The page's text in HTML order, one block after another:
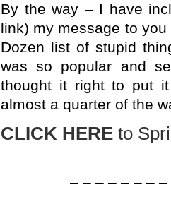
By the way – I have
link) my message to you
Dozen list of stupid
was so popular and
thought it right to put
almost a quarter of the
CLICK HERE to
– – – – – – –